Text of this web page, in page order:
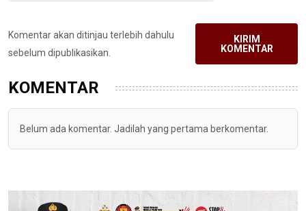
Komentar akan ditinjau terlebih dahulu
sebelum dipublikasikan.
KIRIM
KOMENTAR
KOMENTAR
Belum ada komentar. Jadilah yang pertama berkomentar.